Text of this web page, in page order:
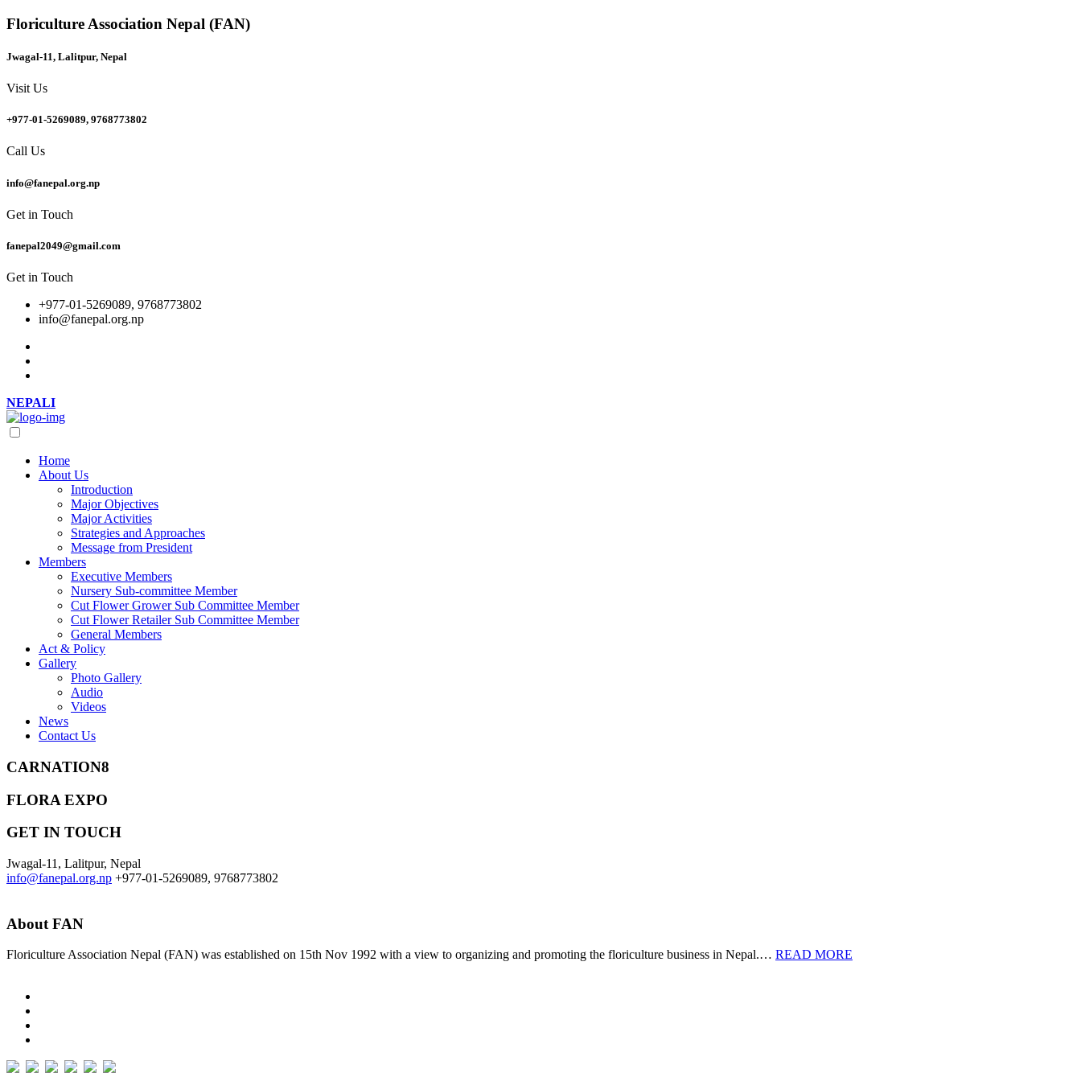
Floriculture Association Nepal (FAN)
Jwagal-11, Lalitpur, Nepal
Visit Us
+977-01-5269089, 9768773802
Call Us
info@fanepal.org.np
Get in Touch
fanepal2049@gmail.com
Get in Touch
+977-01-5269089, 9768773802
info@fanepal.org.np
NEPALI
Home
About Us
Introduction
Major Objectives
Major Activities
Strategies and Approaches
Message from President
Members
Executive Members
Nursery Sub-committee Member
Cut Flower Grower Sub Committee Member
Cut Flower Retailer Sub Committee Member
General Members
Act & Policy
Gallery
Photo Gallery
Audio
Videos
News
Contact Us
CARNATION8
FLORA EXPO
GET IN TOUCH
Jwagal-11, Lalitpur, Nepal
info@fanepal.org.np +977-01-5269089, 9768773802
About FAN
Floriculture Association Nepal (FAN) was established on 15th Nov 1992 with a view to organizing and promoting the floriculture business in Nepal.… READ MORE